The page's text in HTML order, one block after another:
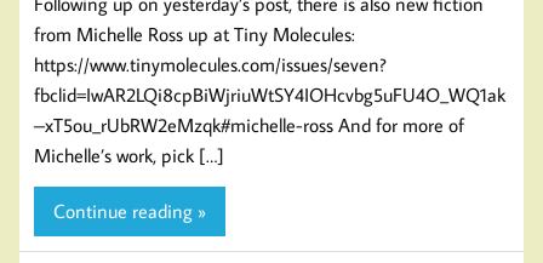
from Michelle Ross up at Tiny Molecules:
https://www.tinymolecules.com/issues/seven?
fbclid=IwAR2LQi8cpBiWjriuWtSY4IOHcvbg5uFU4O_WQ1ak
–xT5ou_rUbRW2eMzqk#michelle-ross And for more of
Michelle’s work, pick […]
Continue reading »